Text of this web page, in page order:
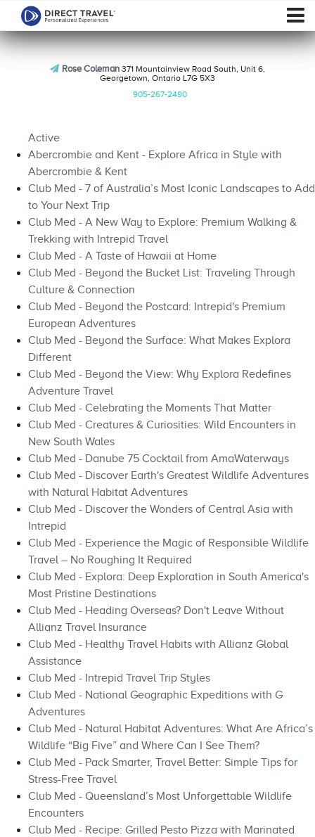
Rose Coleman 371 Mountainview Road South, Unit 6,
Georgetown, Ontario L7G 5X3
905-267-2490
Active
Abercrombie and Kent - Explore Africa in Style with
Abercrombie & Kent
Club Med - 7 of Australia’s Most Iconic Landscapes to Add
to Your Next Trip
Club Med - A New Way to Explore: Premium Walking &
Trekking with Intrepid Travel
Club Med - A Taste of Hawaii at Home
Club Med - Beyond the Bucket List: Traveling Through
Culture & Connection
Club Med - Beyond the Postcard: Intrepid's Premium
European Adventures
Club Med - Beyond the Surface: What Makes Explora
Different
Club Med - Beyond the View: Why Explora Redefines
Adventure Travel
Club Med - Celebrating the Moments That Matter
Club Med - Creatures & Curiosities: Wild Encounters in
New South Wales
Club Med - Danube 75 Cocktail from AmaWaterways
Club Med - Discover Earth's Greatest Wildlife Adventures
with Natural Habitat Adventures
Club Med - Discover the Wonders of Central Asia with
Intrepid
Club Med - Experience the Magic of Responsible Wildlife
Travel – No Roughing It Required
Club Med - Explora: Deep Exploration in South America's
Most Pristine Destinations
Club Med - Heading Overseas? Don't Leave Without
Allianz Travel Insurance
Club Med - Healthy Travel Habits with Allianz Global
Assistance
Club Med - Intrepid Travel Trip Styles
Club Med - National Geographic Expeditions with G
Adventures
Club Med - Natural Habitat Adventures: What Are Africa’s
Wildlife “Big Five” and Where Can I See Them?
Club Med - Pack Smarter, Travel Better: Simple Tips for
Stress-Free Travel
Club Med - Queensland’s Most Unforgettable Wildlife
Encounters
Club Med - Recipe: Grilled Pesto Pizza with Marinated